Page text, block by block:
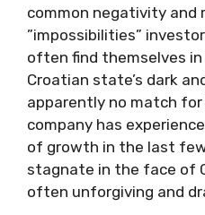
common negativity and
”impossibilities”
often find themselves in
Croatian state’s dark
apparently no match for
company has
of growth in the last
stagnate in the face of
often unforgiving and